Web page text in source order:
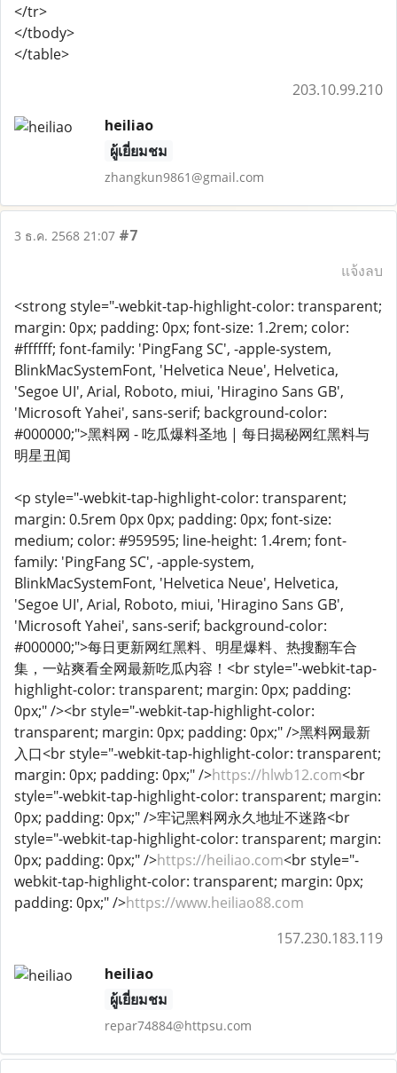
</tr>
</tbody>
</table>
203.10.99.210
heiliao
ผู้เยี่ยมชม
zhangkun9861@gmail.com
3 ธ.ค. 2568 21:07 #7
แจ้งลบ
<strong style="-webkit-tap-highlight-color: transparent;
margin: 0px; padding: 0px; font-size: 1.2rem; color:
#ffffff; font-family: 'PingFang SC', -apple-system,
BlinkMacSystemFont, 'Helvetica Neue', Helvetica,
'Segoe UI', Arial, Roboto, miui, 'Hiragino Sans GB',
'Microsoft Yahei', sans-serif; background-color:
#000000;">黑料网 - 吃瓜爆料圣地 | 每日揭秘网红黑料与
明星丑闻
<p style="-webkit-tap-highlight-color: transparent;
margin: 0.5rem 0px 0px; padding: 0px; font-size:
medium; color: #959595; line-height: 1.4rem; font-
family: 'PingFang SC', -apple-system,
BlinkMacSystemFont, 'Helvetica Neue', Helvetica,
'Segoe UI', Arial, Roboto, miui, 'Hiragino Sans GB',
'Microsoft Yahei', sans-serif; background-color:
#000000;">每日更新网红黑料、明星爆料、热搜翻车合
集，一站爽看全网最新吃瓜内容！<br style="-webkit-tap-
highlight-color: transparent; margin: 0px; padding:
0px;" /><br style="-webkit-tap-highlight-color:
transparent; margin: 0px; padding: 0px;" />黑料网最新
入口<br style="-webkit-tap-highlight-color: transparent;
margin: 0px; padding: 0px;" />https://hlwb12.com<br
style="-webkit-tap-highlight-color: transparent; margin:
0px; padding: 0px;" />牢记黑料网永久地址不迷路<br
style="-webkit-tap-highlight-color: transparent; margin:
0px; padding: 0px;" />https://heiliao.com<br style="-
webkit-tap-highlight-color: transparent; margin: 0px;
padding: 0px;" />https://www.heiliao88.com
157.230.183.119
heiliao
ผู้เยี่ยมชม
repar74884@httpsu.com